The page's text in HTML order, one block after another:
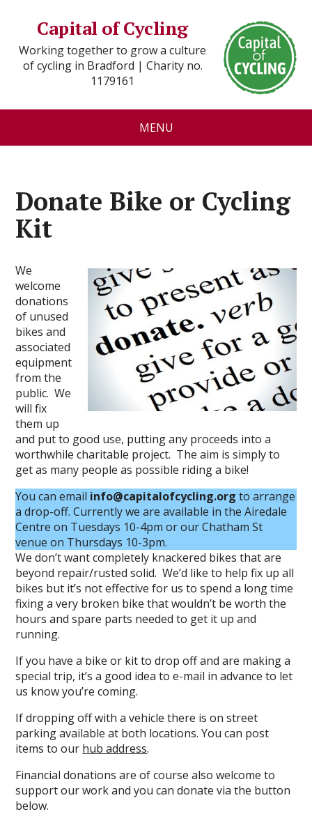
Capital of Cycling
Working together to grow a culture
of cycling in Bradford | Charity no.
1179161
MENU
Donate Bike or Cycling
Kit
We
welcome
donations
of unused
bikes and
associated
equipment
from the
public. We
will fix
them up
and put to good use, putting any proceeds into a
worthwhile charitable project. The aim is simply to
get as many people as possible riding a bike!
You can email info@capitalofcycling.org to arrange
a drop-off. Currently we are available in the Airedale
Centre on Tuesdays 10-4pm or our Chatham St
venue on Thursdays 10-3pm.
We don’t want completely knackered bikes that are
beyond repair/rusted solid. We’d like to help fix up all
bikes but it’s not effective for us to spend a long time
fixing a very broken bike that wouldn’t be worth the
hours and spare parts needed to get it up and
running.
If you have a bike or kit to drop off and are making a
special trip, it’s a good idea to e-mail in advance to let
us know you’re coming.
If dropping off with a vehicle there is on street
parking available at both locations. You can post
items to our hub address.
Financial donations are of course also welcome to
support our work and you can donate via the button
below.